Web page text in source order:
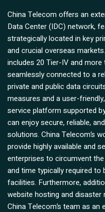
China Telecom offers an
Data Center (IDC) network,
strategically located in key
and crucial overseas
includes 20 Tier-IV and more
seamlessly connected to a
private and public data
measures and a user-
service platform supported
can enjoy secure, reliable,
solutions. China Telecom’s
provide highly available and
enterprises to circumvent
and time typically required to
facilities. Furthermore,
website hosting and disaster
China Telecom’s team as